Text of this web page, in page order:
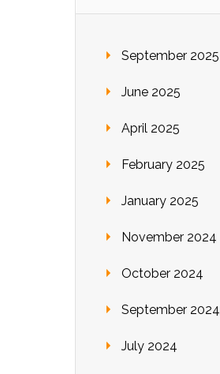
September 2025
June 2025
April 2025
February 2025
January 2025
November 2024
October 2024
September 2024
July 2024